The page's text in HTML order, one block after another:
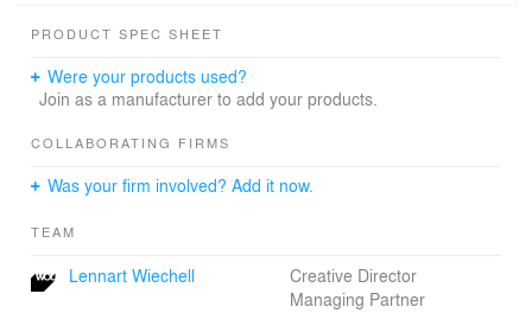
PRODUCT SPEC SHEET
Were your products used?
Join as a manufacturer to add your products.
COLLABORATING FIRMS
Was your firm involved? Add it now.
TEAM
Lennart Wiechell
Creative Director
Managing Partner